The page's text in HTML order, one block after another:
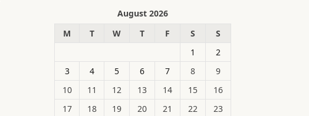
August 2026
M
T W T F S
S
1
2
3
4 5 6 7 8
9
10
11 12 13 14 15
16
17
18 19 20 21 22
23